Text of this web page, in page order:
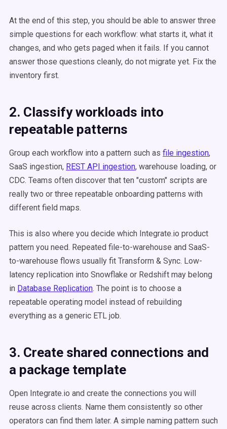
At the end of this step, you should be able to answer three
simple questions for each workflow: what starts it, what it
changes, and who gets paged when it fails. If you cannot
answer those questions cleanly, do not migrate yet. Fix the
inventory first.
2. Classify workloads into
repeatable patterns
Group each workflow into a pattern such as file ingestion,
SaaS ingestion, REST API ingestion, warehouse loading, or
CDC. Teams often discover that ten "custom" scripts are
really two or three repeatable onboarding patterns with
different field maps.
This is also where you decide which Integrate.io product
pattern you need. Repeated file-to-warehouse and SaaS-
to-warehouse flows usually fit Transform & Sync. Low-
latency replication into Snowflake or Redshift may belong
in Database Replication. The point is to choose a
repeatable operating model instead of rebuilding
everything as a generic ETL job.
3. Create shared connections and
a package template
Open Integrate.io and create the connections you will
reuse across clients. Name them consistently so other
operators can find them later. A simple naming pattern such